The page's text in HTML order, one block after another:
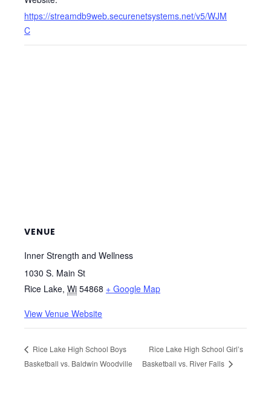
https://streamdb9web.securenetsystems.net/v5/WJM
C
VENUE
Inner Strength and Wellness
1030 S. Main St
Rice Lake, Wi 54868 + Google Map
View Venue Website
Rice Lake High School Boys
Basketball vs. Baldwin Woodville
Rice Lake High School Girl’s
Basketball vs. River Falls